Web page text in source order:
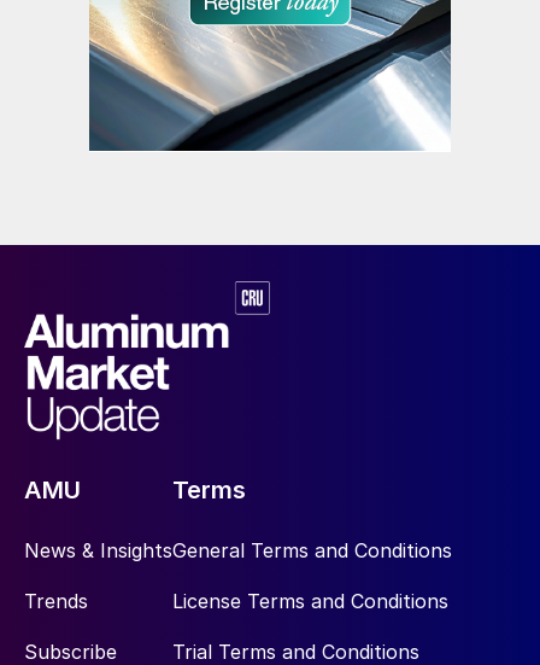
AMU
News & Insights
Trends
Subscribe
Terms
General Terms and Conditions
License Terms and Conditions
Trial Terms and Conditions